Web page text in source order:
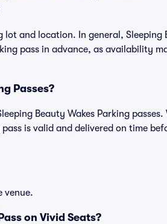
and location. In general, Sleeping
pass in advance, as availability
Passes?
Beauty Wakes Parking passes.
is valid and delivered on time
venue.
on Vivid Seats?